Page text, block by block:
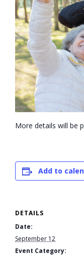
Our Work
- Beautification
- Community
- Communications
- - LDD/Spongy
- - Tick Talk
- - Tree Team
More details will be
Add to
DETAILS
Date:
September 12
Event Category: